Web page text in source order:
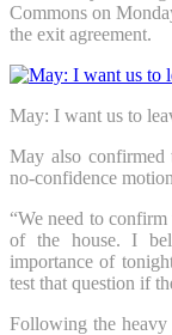
Commons on
the exit agreement.
May: I want us to
May also confirmed
no-confidence
“We need to
of the house. I
importance of
test that question if
Following the